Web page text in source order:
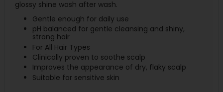
glossy shine wash after wash.
Gentle enough for daily use
pH balanced for gentle cleansing and shiny,
strong hair
For All Hair Types
Clinically proven to soothe scalp
Improves the appearance of dry, flaky scalp
Suitable for sensitive skin